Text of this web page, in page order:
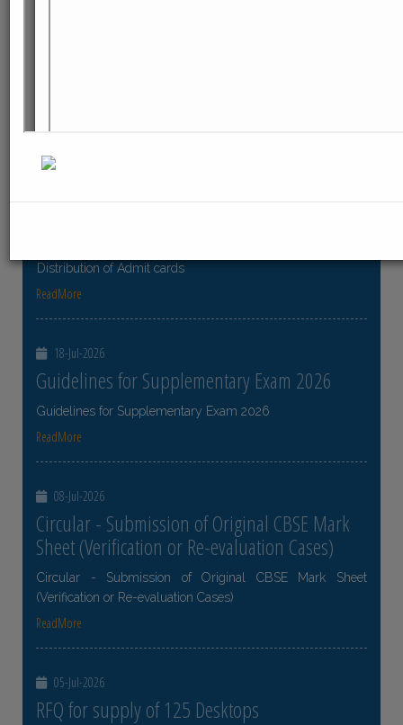
Distribution of Admit cards
ReadMore
18-Jul-2026
Guidelines for Supplementary Exam 2026
Guidelines for Supplementary Exam 2026
ReadMore
08-Jul-2026
Circular - Submission of Original CBSE Mark
Sheet (Verification or Re-evaluation Cases)
Circular - Submission of Original CBSE Mark Sheet
(Verification or Re-evaluation Cases)
ReadMore
05-Jul-2026
RFQ for supply of 125 Desktops